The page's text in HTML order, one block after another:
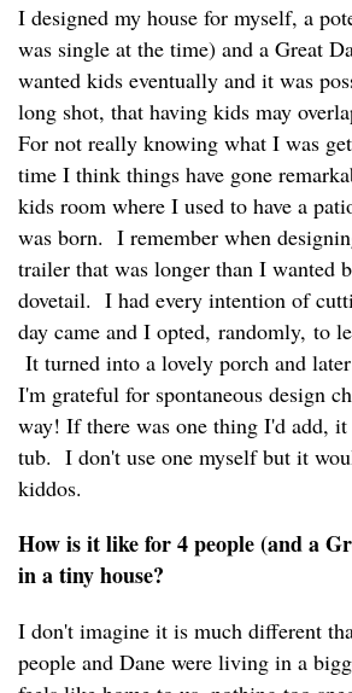
I designed my house for myself, a
was single at the time) and a Great
wanted kids eventually and it was
long shot, that having kids may
For not really knowing what I was
time I think things have gone
kids room where I used to have a
was born. I remember when
trailer that was longer than I wanted
dovetail. I had every intention of
day came and I opted, randomly, to
It turned into a lovely porch and
I'm grateful for spontaneous design
way! If there was one thing I'd add,
tub. I don't use one myself but it
kiddos.
How is it like for 4 people (and a
in a tiny house?
I don't imagine it is much different
people and Dane were living in a